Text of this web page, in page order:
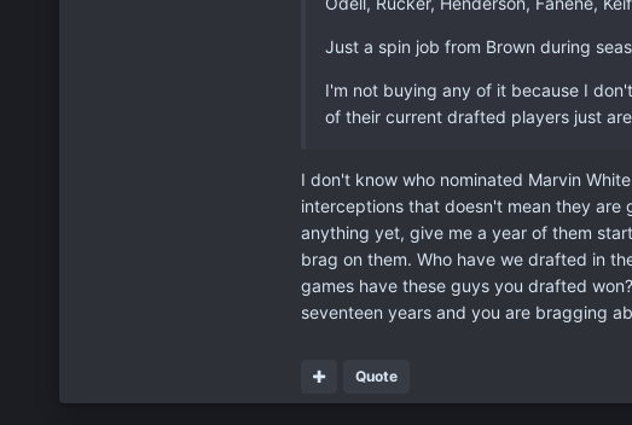
Just a spin job from Brown during
I'm not buying any of it because I
of their current drafted players just
I don't know who nominated Marvin
interceptions that doesn't mean they are
anything yet, give me a year of them
brag on them. Who have we drafted in
games have these guys you drafted
seventeen years and you are bragging
Quote